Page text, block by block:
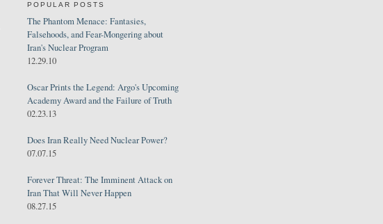
POPULAR POSTS
The Phantom Menace: Fantasies,
Falsehoods, and Fear-Mongering about
Iran's Nuclear Program
12.29.10
Oscar Prints the Legend: Argo's Upcoming
Academy Award and the Failure of Truth
02.23.13
Does Iran Really Need Nuclear Power?
07.07.15
Forever Threat: The Imminent Attack on
Iran That Will Never Happen
08.27.15